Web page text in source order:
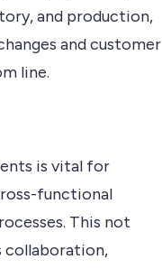
and production,
and customer
line.
is vital for
functional
This not
collaboration,